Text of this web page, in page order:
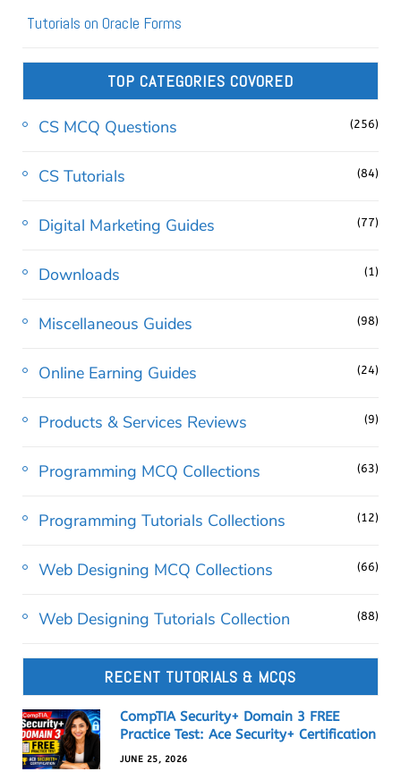
Tutorials on Oracle Forms
TOP CATEGORIES COVORED
CS MCQ Questions (256)
CS Tutorials (84)
Digital Marketing Guides (77)
Downloads (1)
Miscellaneous Guides (98)
Online Earning Guides (24)
Products & Services Reviews (9)
Programming MCQ Collections (63)
Programming Tutorials Collections (12)
Web Designing MCQ Collections (66)
Web Designing Tutorials Collection (88)
RECENT TUTORIALS & MCQS
CompTIA Security+ Domain 3 FREE
Practice Test: Ace Security+ Certification
JUNE 25, 2026